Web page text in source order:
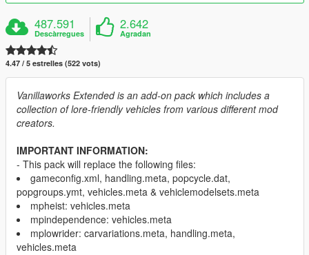
487.591
Descàrregues
2.642
Agradan
4.47 / 5 estrelles (522 vots)
Vanillaworks Extended is an add-on pack which includes a
collection of lore-friendly vehicles from various different mod
creators.
IMPORTANT INFORMATION:
- This pack will replace the following files:
gameconfig.xml, handling.meta, popcycle.dat,
popgroups.ymt, vehicles.meta & vehiclemodelsets.meta
mpheist: vehicles.meta
mpindependence: vehicles.meta
mplowrider: carvariations.meta, handling.meta,
vehicles.meta